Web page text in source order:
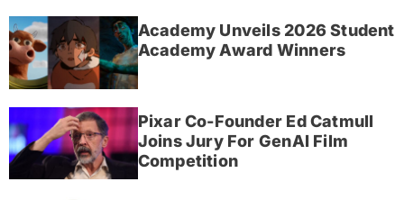
Academy Unveils 2026 Student
Academy Award Winners
Pixar Co-Founder Ed Catmull
Joins Jury For GenAI Film
Competition